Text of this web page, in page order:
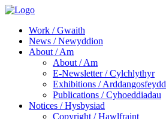
Work / Gwaith
News / Newyddion
About / Am
About / Am
E-Newsletter / Cylchlythyr
Exhibitions / Arddangosfeydd
Publications / Cyhoeddiadau
Notices / Hysbysiad
Copyright / Hawlfraint